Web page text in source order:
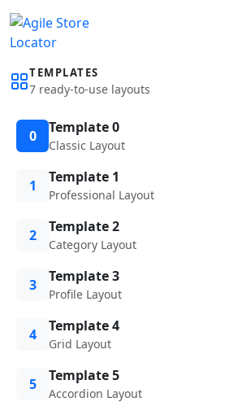
TEMPLATES
7 ready-to-use layouts
0 Template 0
Classic Layout
1 Template 1
Professional Layout
2 Template 2
Category Layout
3 Template 3
Profile Layout
4 Template 4
Grid Layout
5 Template 5
Accordion Layout